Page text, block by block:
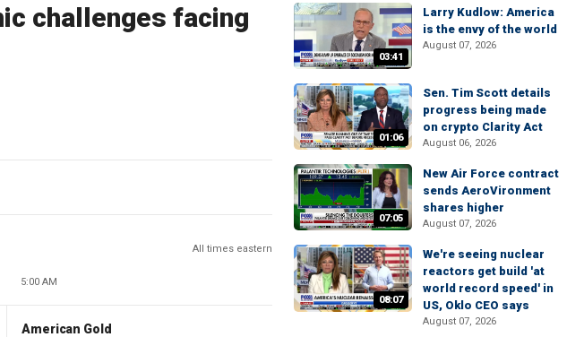
challenges facing
All times eastern
5:00 AM
American Gold
03:41
Larry Kudlow: America
is the envy of the world
August 07, 2026
01:06
Sen. Tim Scott details
progress being made
on crypto Clarity Act
August 06, 2026
07:05
New Air Force contract
sends AeroVironment
shares higher
August 07, 2026
08:07
We're seeing nuclear
reactors get build 'at
world record speed' in
US, Oklo CEO says
August 07, 2026